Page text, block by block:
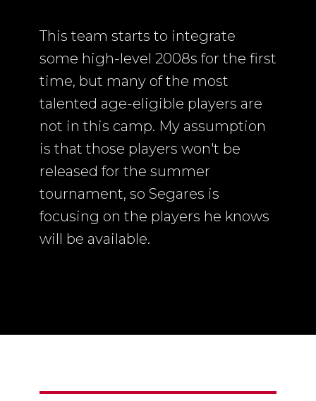
This team starts to integrate
some high-level 2008s for the first
time, but many of the most
talented age-eligible players are
not in this camp. My assumption
is that those players won't be
released for the summer
tournament, so Segares is
focusing on the players he knows
will be available.